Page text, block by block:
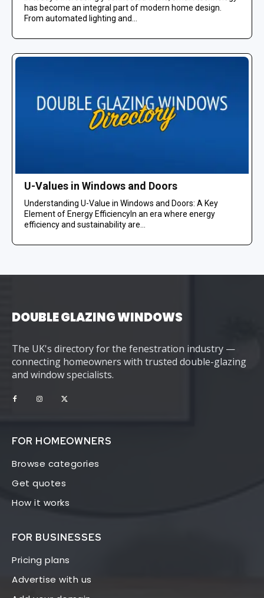
has become an integral part of modern home design.
From automated lighting and...
U-Values in Windows and Doors
Understanding U-Value in Windows and Doors: A Key
Element of Energy EfficiencyIn an era where energy
efficiency and sustainability are...
DOUBLE GLAZING WINDOWS
The UK's directory for the fenestration industry —
connecting homeowners with trusted double-glazing
and window specialists.
FOR HOMEOWNERS
Browse categories
Get quotes
How it works
FOR BUSINESSES
Pricing plans
Advertise with us